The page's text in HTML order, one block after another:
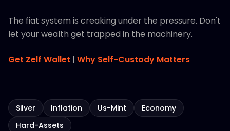
The fiat system is creaking under the pressure. Don't
let your wealth get trapped in the machinery.
Get Zelf Wallet | Why Self-Custody Matters
Silver Inflation Us-Mint
Economy
Hard-Assets